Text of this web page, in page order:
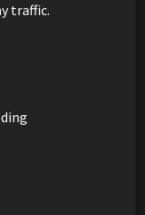
traffic.